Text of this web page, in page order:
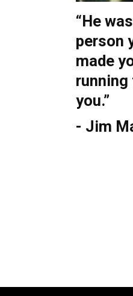
“He
person
made
you.”
- Jim